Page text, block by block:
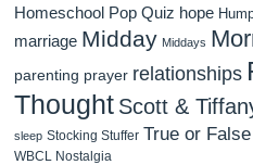
Homeschool Pop Quiz hope
marriage Midday Middays
parenting prayer relationships
Thought Scott &
sleep Stocking Stuffer True or False
WBCL Nostalgia